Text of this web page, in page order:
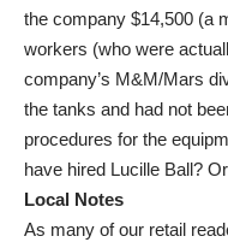
the company $14,500 (a
workers (who were
company’s M&M/Mars
the tanks and had not
procedures for the
have hired Lucille Ball?
Local Notes
As many of our retail